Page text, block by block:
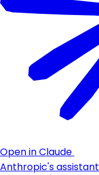
Open in Claude
Anthropic's assistant